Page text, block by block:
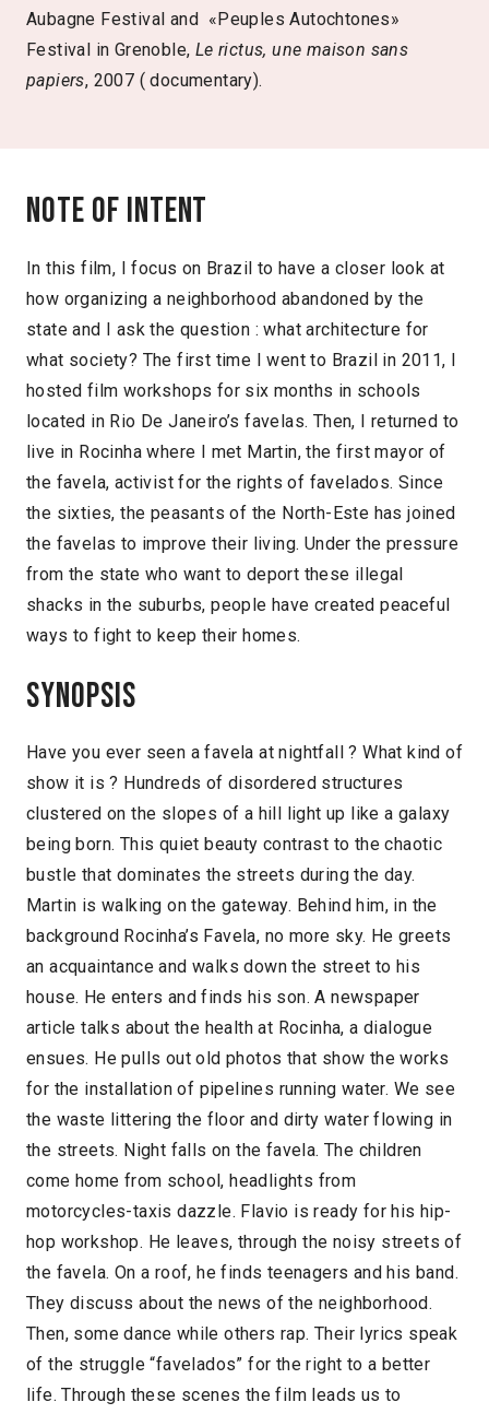
Aubagne Festival and «Peuples Autochtones»
Festival in Grenoble, Le rictus, une maison sans
papiers, 2007 ( documentary).
Note of intent
In this film, I focus on Brazil to have a closer look at
how organizing a neighborhood abandoned by the
state and I ask the question : what architecture for
what society? The first time I went to Brazil in 2011, I
hosted film workshops for six months in schools
located in Rio De Janeiro’s favelas. Then, I returned to
live in Rocinha where I met Martin, the first mayor of
the favela, activist for the rights of favelados. Since
the sixties, the peasants of the North-Este has joined
the favelas to improve their living. Under the pressure
from the state who want to deport these illegal
shacks in the suburbs, people have created peaceful
ways to fight to keep their homes.
Synopsis
Have you ever seen a favela at nightfall ? What kind of
show it is ? Hundreds of disordered structures
clustered on the slopes of a hill light up like a galaxy
being born. This quiet beauty contrast to the chaotic
bustle that dominates the streets during the day.
Martin is walking on the gateway. Behind him, in the
background Rocinha’s Favela, no more sky. He greets
an acquaintance and walks down the street to his
house. He enters and finds his son. A newspaper
article talks about the health at Rocinha, a dialogue
ensues. He pulls out old photos that show the works
for the installation of pipelines running water. We see
the waste littering the floor and dirty water flowing in
the streets. Night falls on the favela. The children
come home from school, headlights from
motorcycles-taxis dazzle. Flavio is ready for his hip-
hop workshop. He leaves, through the noisy streets of
the favela. On a roof, he finds teenagers and his band.
They discuss about the news of the neighborhood.
Then, some dance while others rap. Their lyrics speak
of the struggle “favelados” for the right to a better
life. Through these scenes the film leads us to